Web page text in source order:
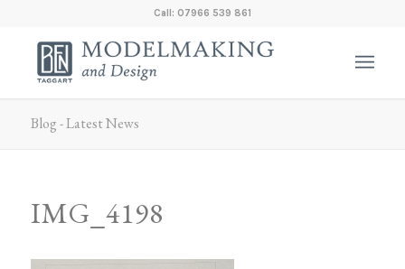
Call: 07966 539 861
Blog - Latest News
IMG_4198